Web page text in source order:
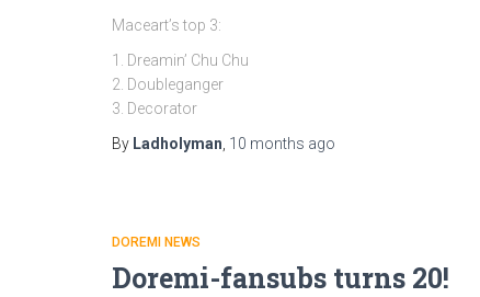
Maceart’s top 3:
1. Dreamin’ Chu Chu
2. Doubleganger
3. Decorator
By Ladholyman 10 months ago
DOREMI NEWS
Doremi-fansubs turns 20!